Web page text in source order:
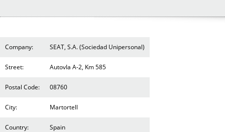
Company: SEAT, S.A. (Sociedad Unipersonal)
Street: AutovIa A-2, Km 585
Postal Code: 08760
City: Martortell
Country: Spain